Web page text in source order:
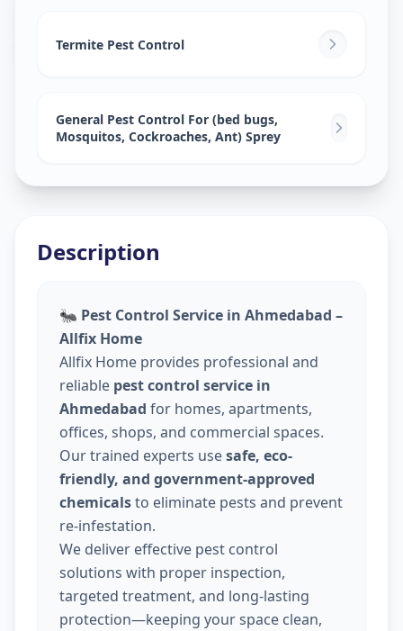
Sector 4, Gandhinagar
Termite Pest Control
General Pest Control For (bed bugs,
Mosquitos, Cockroaches, Ant) Sprey
Description
🐜 Pest Control Service in Ahmedabad –
Allfix Home
Allfix Home provides professional and
reliable pest control service in
Ahmedabad for homes, apartments,
offices, shops, and commercial spaces.
Our trained experts usesafe, eco-
friendly, and government-approved
chemicalsto eliminate pests and prevent
re-infestation.
We deliver effective pest control
solutions with proper inspection,
targeted treatment, and long-lasting
protection—keeping your space clean,